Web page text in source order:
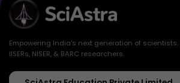
Empowering India's next generation of scientists.
IISERs, NISER, & BARC researchers.